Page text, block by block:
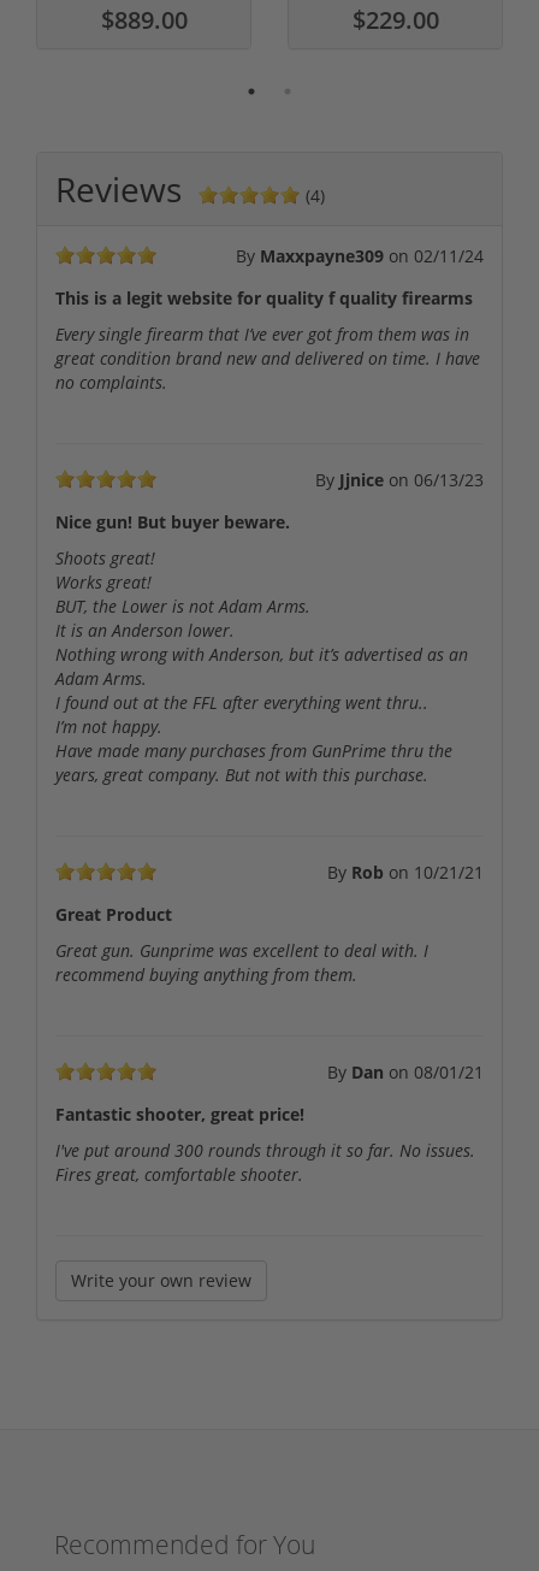
$889.00 $229.00
Reviews (4)
By Maxxpayne309 on 02/11/24
This is a legit website for quality f quality firearms
Every single firearm that I’ve ever got from them was in
great condition brand new and delivered on time. I have
no complaints.
By Jjnice on 06/13/23
Nice gun! But buyer beware.
Shoots great!
Works great!
BUT, the Lower is not Adam Arms.
It is an Anderson lower.
Nothing wrong with Anderson, but it’s advertised as an
Adam Arms.
I found out at the FFL after everything went thru..
I’m not happy.
Have made many purchases from GunPrime thru the
years, great company. But not with this purchase.
By Rob on 10/21/21
Great Product
Great gun. Gunprime was excellent to deal with. I
recommend buying anything from them.
By Dan on 08/01/21
Fantastic shooter, great price!
I've put around 300 rounds through it so far. No issues.
Fires great, comfortable shooter.
Write your own review
Recommended for You